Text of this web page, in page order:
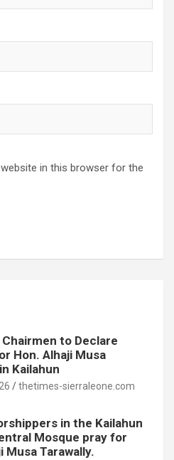
in this browser for the
Chairmen to Declare
Hon. Alhaji Musa
Kailahun
thetimes-sierraleone.com
in the Kailahun
Mosque pray for
Musa Tarawally.